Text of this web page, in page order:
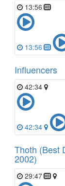
13:56
13:56
Influencers
42:34
42:34
Thoth (Best
2002)
29:47